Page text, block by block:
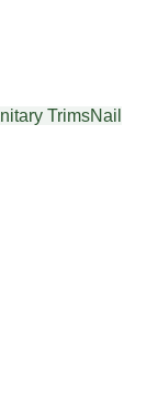
TrimsNail